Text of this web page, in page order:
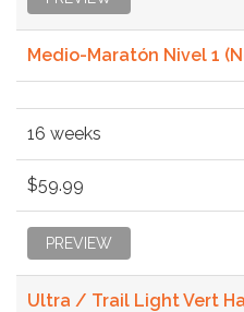
Medio-Maratón Nivel 1
16 weeks
$59.99
PREVIEW
Ultra / Trail Light Vert